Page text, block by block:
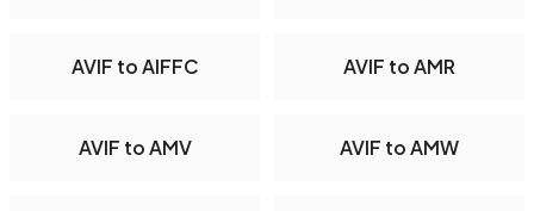
AVIF to AIFFC AVIF to AMR
AVIF to AMV AVIF to AMW